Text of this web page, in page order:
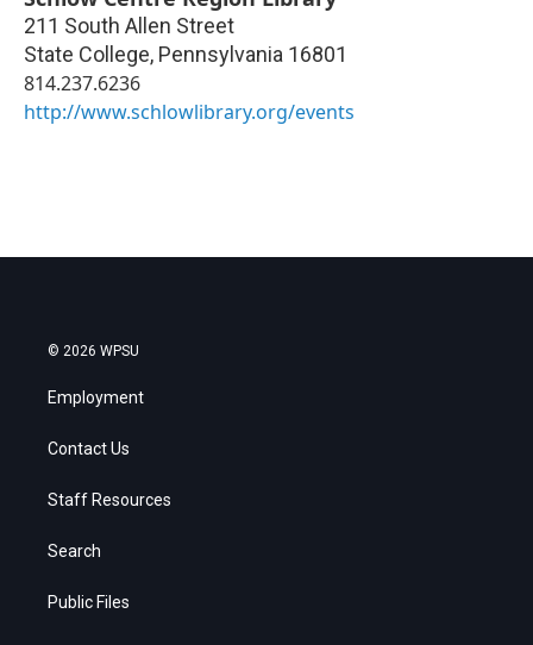
211 South Allen Street
State College, Pennsylvania 16801
814.237.6236
http://www.schlowlibrary.org/events
© 2026 WPSU
Employment
Contact Us
Staff Resources
Search
Public Files